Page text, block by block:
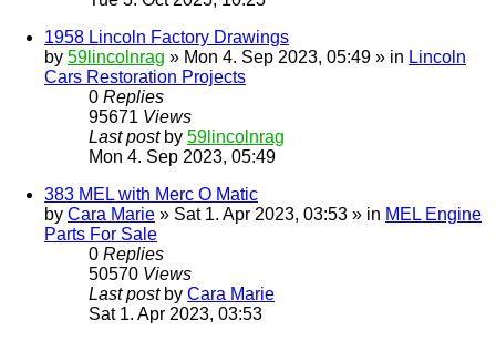
1958 Lincoln Factory Drawings
by 59lincolnrag » Mon 4. Sep 2023, 05:49 » in Lincoln
Cars Restoration Projects
0 Replies
95671 Views
Last post by 59lincolnrag
Mon 4. Sep 2023, 05:49
383 MEL with Merc O Matic
by Cara Marie » Sat 1. Apr 2023, 03:53 » in MEL Engine
Parts For Sale
0 Replies
50570 Views
Last post by Cara Marie
Sat 1. Apr 2023, 03:53